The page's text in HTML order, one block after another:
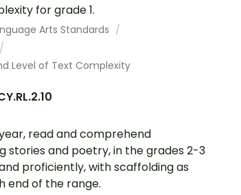
for grade 1.
Arts Standards
Level of Text Complexity
read and comprehend
stories and poetry, in the grades 2-3
proficiently, with scaffolding as
end of the range.